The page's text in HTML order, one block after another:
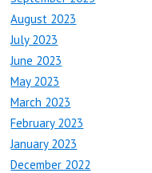
August 2023
July 2023
June 2023
May 2023
March 2023
February 2023
January 2023
December 2022